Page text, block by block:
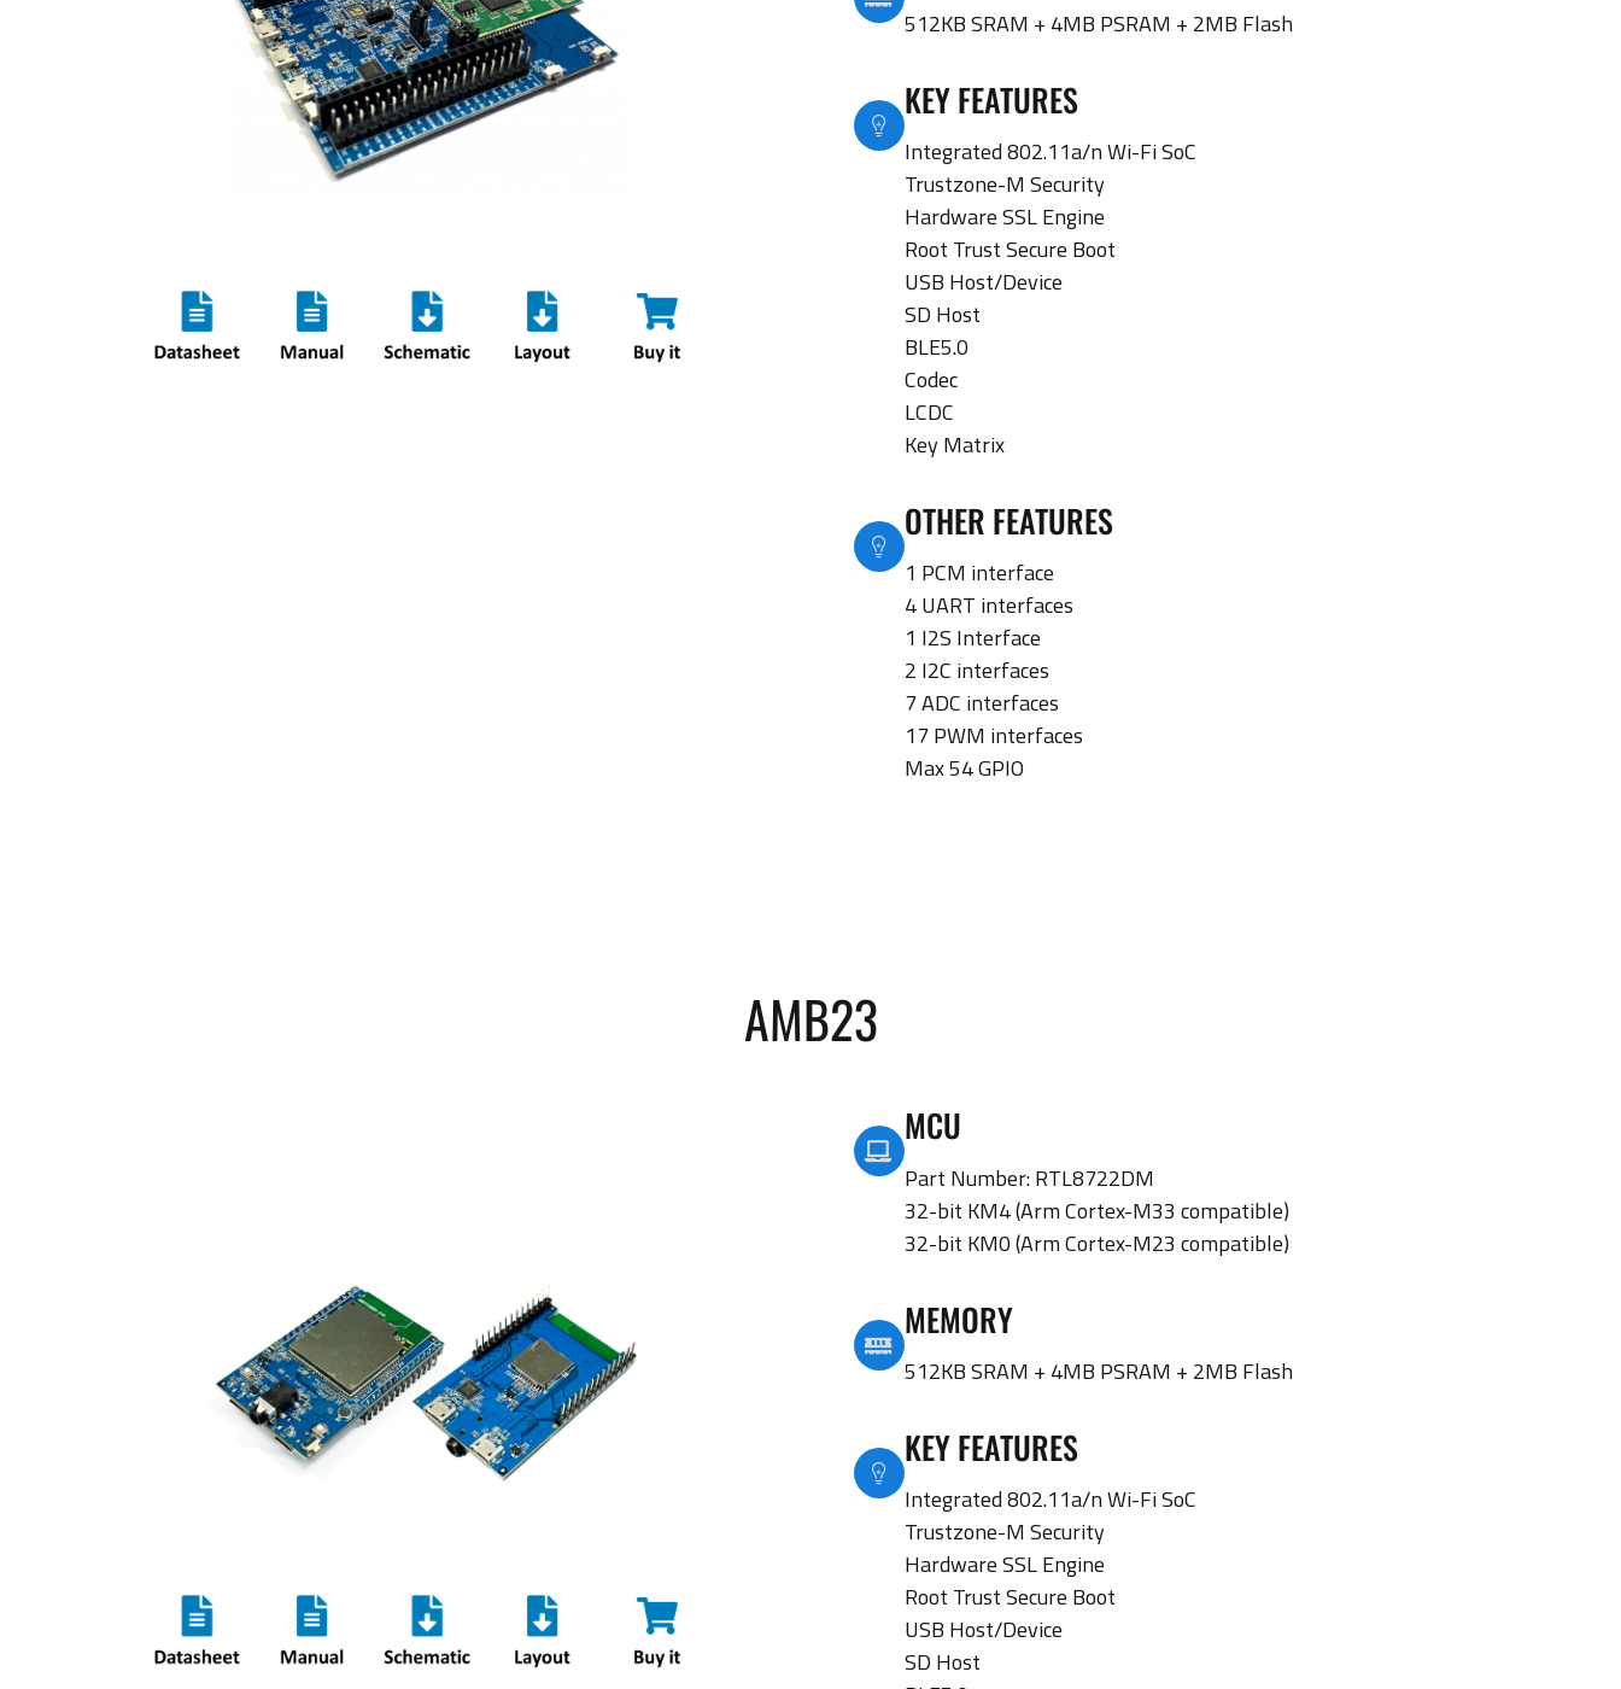
512KB SRAM + 4MB PSRAM + 2MB Flash
KEY FEATURES
Integrated 802.11a/n Wi-Fi SoC
Trustzone-M Security
Hardware SSL Engine
Root Trust Secure Boot
USB Host/Device
SD Host
BLE5.0
Codec
LCDC
Key Matrix
OTHER FEATURES
1 PCM interface
4 UART interfaces
1 I2S Interface
2 I2C interfaces
7 ADC interfaces
17 PWM interfaces
Max 54 GPIO
AMB23
MCU
Part Number: RTL8722DM
32-bit KM4 (Arm Cortex-M33 compatible)
32-bit KM0 (Arm Cortex-M23 compatible)
MEMORY
512KB SRAM + 4MB PSRAM + 2MB Flash
KEY FEATURES
Integrated 802.11a/n Wi-Fi SoC
Trustzone-M Security
Hardware SSL Engine
Root Trust Secure Boot
USB Host/Device
SD Host